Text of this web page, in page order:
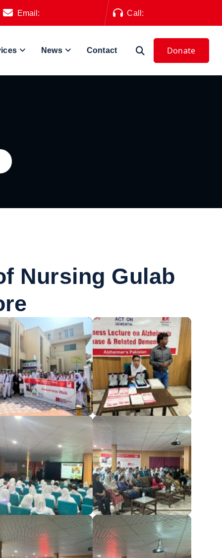
Email: Call:
News Contact
Nursing Gulab